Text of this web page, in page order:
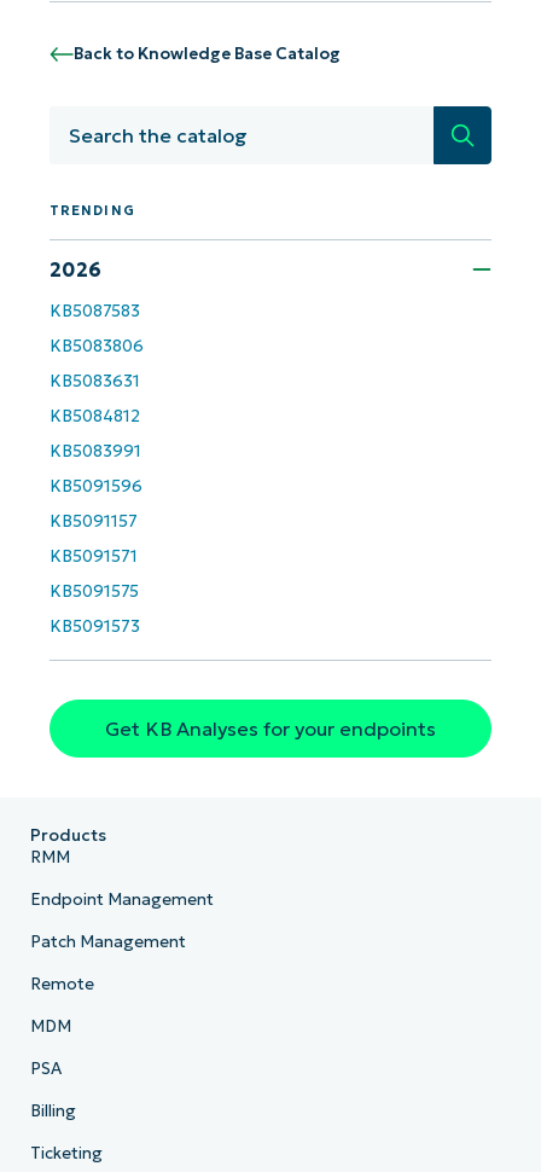
Back to Knowledge Base Catalog
Search
TRENDING
2026
KB5087583
KB5083806
KB5083631
KB5084812
KB5083991
KB5091596
KB5091157
KB5091571
KB5091575
KB5091573
Get KB Analyses for your endpoints
last
Business
email*
Phone
number*
name*
Products
RMM
Endpoint Management
Patch Management
Remote
MDM
PSA
Billing
Ticketing